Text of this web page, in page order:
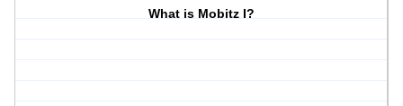
What is Mobitz I?